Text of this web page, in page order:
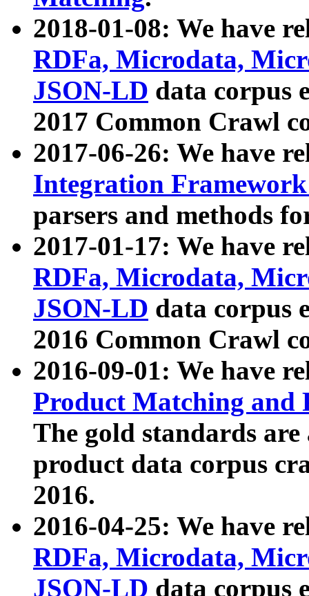
2018-01-08: We have
RDFa, Microdata,
JSON-LD data corpus
2017 Common Crawl
2017-06-26: We have
Integration
parsers and methods
2017-01-17: We have
RDFa, Microdata,
JSON-LD data corpus
2016 Common Crawl
2016-09-01: We have
Product Matching and
The gold standards
product data corpus
2016.
2016-04-25: We have
RDFa, Microdata,
JSON-LD data corpus